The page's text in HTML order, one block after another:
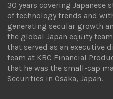
30 years covering Japanese
of technology trends and
generating secular growth
the global Japan equity
that served as an executive
team at KBC Financial
that he was the small-cap
Securities in Osaka, Japan.